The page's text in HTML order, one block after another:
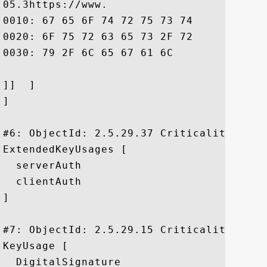
05.3https://www.
0010: 67 65 6F 74 72 75 73 74	2E 63 6F 6D 2F 72 65 73  geotrust.com/res
0020: 6F 75 72 63 65 73 2F 72	65 70 6F 73 69 74 6F 72  ources/repositor
0030: 79 2F 6C 65 67 61 6C				 y/legal
]]  ]
]
#6: ObjectId: 2.5.29.37
ExtendedKeyUsages [
  serverAuth
  clientAuth
]
#7: ObjectId: 2.5.29.15 Criticality=true
KeyUsage [
  DigitalSignature